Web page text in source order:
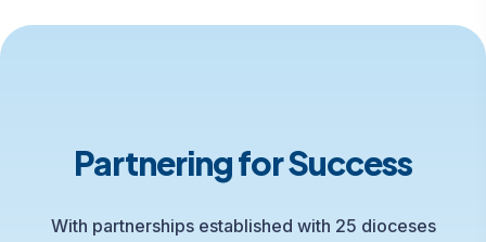
Partnering for Success
With partnerships established with 25 dioceses